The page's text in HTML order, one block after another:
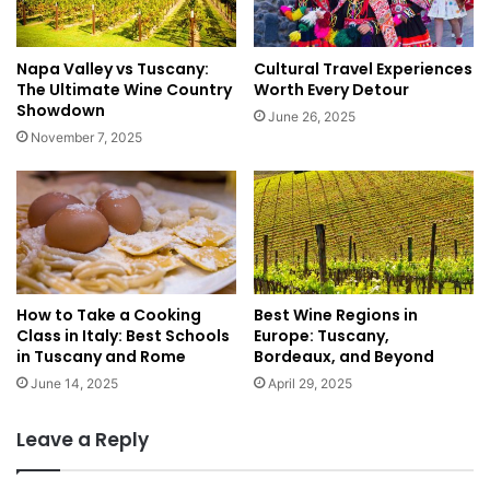
T
r
i
n
s
a
d
R
e
a
l
T
i
p
d
e
:
K
o
t
r
B
e
a
c
h
e
s
,
d
M
Napa Valley vs Tuscany:
The Ultimate Wine Country
Showdown
November 7, 2025
Cultural Travel Experiences
Worth Every Detour
June 26, 2025
How to Take a Cooking
Class in Italy: Best Schools
in Tuscany and Rome
June 14, 2025
Best Wine Regions in
Europe: Tuscany,
Bordeaux, and Beyond
April 29, 2025
Leave a Reply